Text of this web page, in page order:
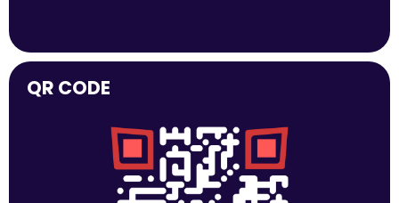
QR CODE